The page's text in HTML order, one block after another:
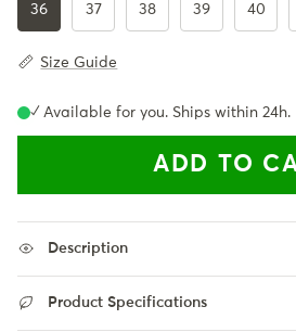
36 37 38 39 40
Size Guide
✓ Available for you. Ships within 24h.
ADD TO
Description
Product Specifications